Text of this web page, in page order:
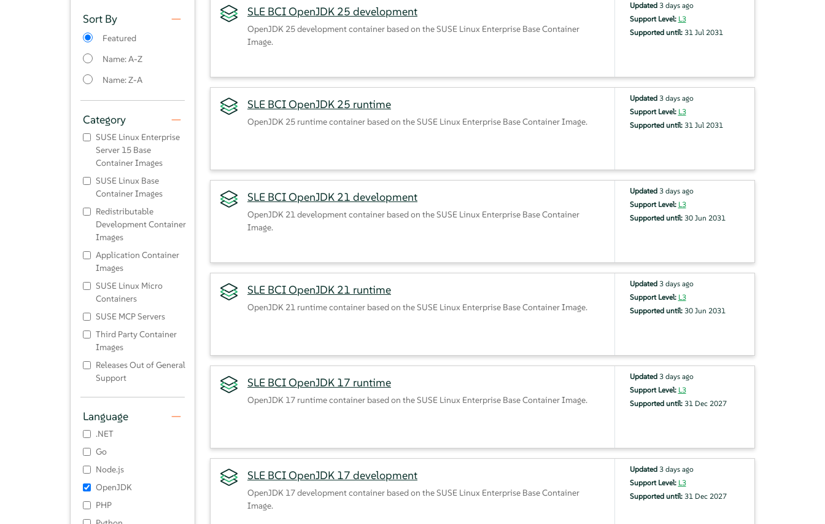
Sort By
Featured
Name: A-Z
Name: Z-A
Category
SUSE Linux Enterprise
Server 15 Base
Container Images
SUSE Linux Base
Container Images
Redistributable
Development Container
Images
Application Container
Images
SUSE Linux Micro
Containers
SUSE MCP Servers
Third Party Container
Images
Releases Out of General
Support
Language
.NET
Go
Node.js
OpenJDK
PHP
SLE BCI OpenJDK 25 development
OpenJDK 25 development container based on the SUSE Linux Enterprise Base Container
Image.
Updated3 days ago
Support Level: L3
Supported until:31 Jul 2031
SLE BCI OpenJDK 25 runtime
OpenJDK 25 runtime container based on the SUSE Linux Enterprise Base Container Image.
Updated3 days ago
Support Level: L3
Supported until:31 Jul 2031
SLE BCI OpenJDK 21 development
OpenJDK 21 development container based on the SUSE Linux Enterprise Base Container
Image.
Updated3 days ago
Support Level: L3
Supported until:30 Jun 2031
SLE BCI OpenJDK 21 runtime
OpenJDK 21 runtime container based on the SUSE Linux Enterprise Base Container Image.
Updated3 days ago
Support Level: L3
Supported until:30 Jun 2031
SLE BCI OpenJDK 17 runtime
OpenJDK 17 runtime container based on the SUSE Linux Enterprise Base Container Image.
Updated3 days ago
Support Level: L3
Supported until:31 Dec 2027
SLE BCI OpenJDK 17 development
OpenJDK 17 development container based on the SUSE Linux Enterprise Base Container
Image.
Updated3 days ago
Support Level: L3
Supported until:31 Dec 2027